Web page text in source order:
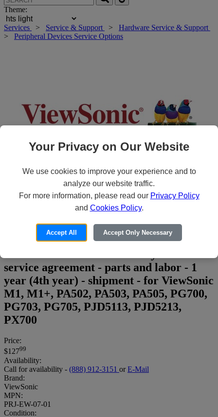
Theme:
Services > Service & Support > Hardware Service & Support
> Peripheral Devices Service Options
Roll over main image to zoom in. Click to open expanded view.
service agreement - parts and labor - 1
year (4th year) - shipment - for ViewSonic
M1, M1+, PA502, PA503, PA505, PG700,
PG703, PG705, PJD5113, PJD5213,
PX700
Price:
$12799
Availability:
Call for availability - (888) 912-3151 or E-Mail
Brand:
ViewSonic
MPN:
PRJ-EW-07-01
Condition:
Your Privacy on Our Website
We use cookies to improve your experience and to
analyze our website traffic.
For more information, please read our Privacy Policy
and Cookies Policy.
Accept All Accept Only Necessary